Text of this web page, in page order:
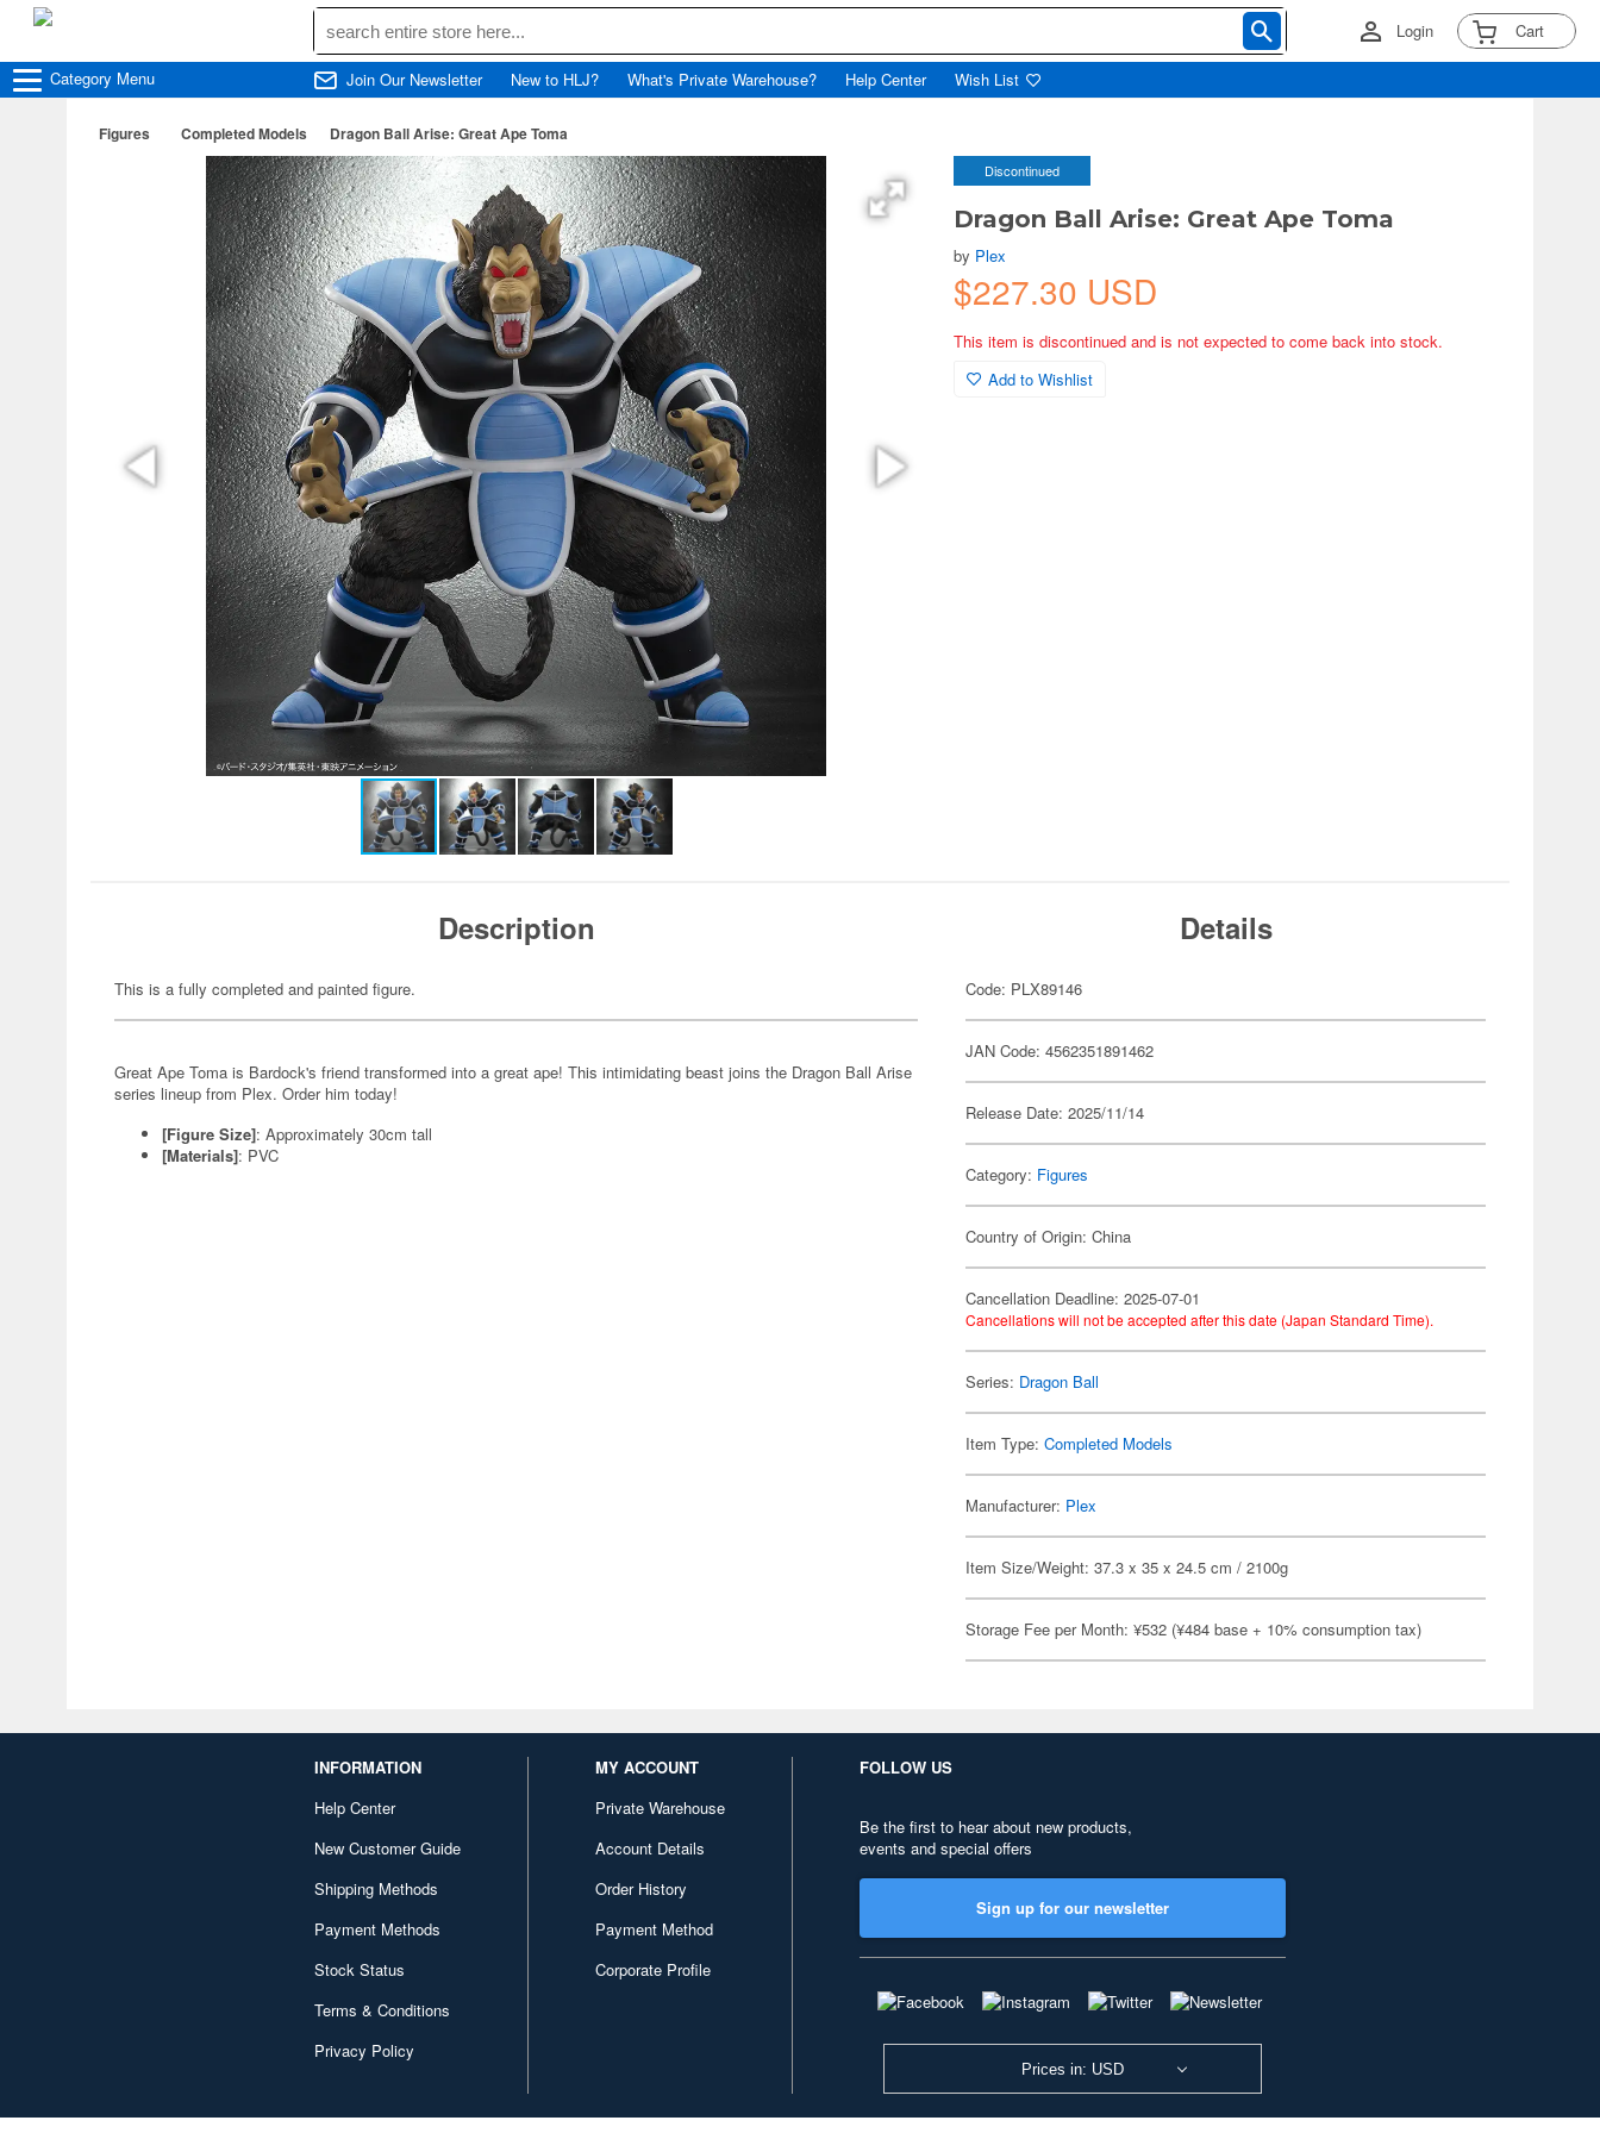
Login Cart
Category Menu Join Our Newsletter New to HLJ? What's Private Warehouse? Help Center Wish List
Figures Completed Models Dragon Ball Arise: Great Ape Toma
Discontinued
Dragon Ball Arise: Great Ape Toma
by Plex
$227.30 USD
This item is discontinued and is not expected to come back into stock.
Add to Wishlist
Description
This is a fully completed and painted figure.
Great Ape Toma is Bardock's friend transformed into a great ape! This intimidating beast joins the Dragon Ball Arise
series lineup from Plex. Order him today!
[Figure Size]: Approximately 30cm tall
[Materials]: PVC
Details
Code: PLX89146
JAN Code: 4562351891462
Release Date: 2025/11/14
Category: Figures
Country of Origin: China
Cancellation Deadline: 2025-07-01
Cancellations will not be accepted after this date (Japan Standard Time).
Series: Dragon Ball
Item Type:Completed Models
Manufacturer: Plex
Item Size/Weight: 37.3 x 35 x 24.5 cm / 2100g
Storage Fee per Month: ¥532 (¥484 base + 10% consumption tax)
INFORMATION
Help Center
New Customer Guide
Shipping Methods
Payment Methods
Stock Status
Terms & Conditions
Privacy Policy
MY ACCOUNT
Private Warehouse
Account Details
Order History
Payment Method
Corporate Profile
FOLLOW US
Be the first to hear about new products,
events and special offers
Sign up for our newsletter
Prices in: USD